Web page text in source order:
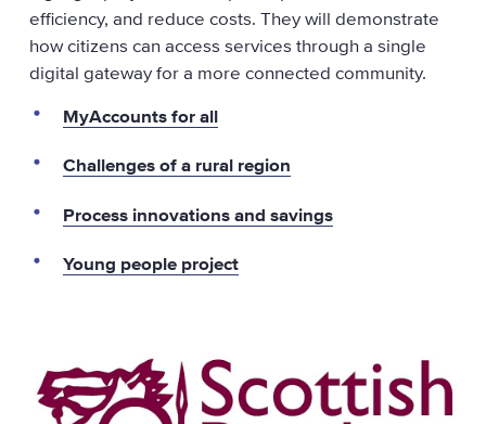
efficiency, and reduce costs. They will demonstrate
how citizens can access services through a single
digital gateway for a more connected community.
MyAccounts for all
Challenges of a rural region
Process innovations and savings
Young people project